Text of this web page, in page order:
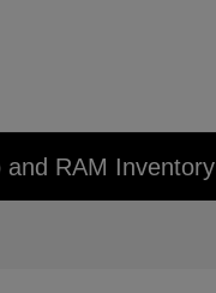
and RAM Inventory